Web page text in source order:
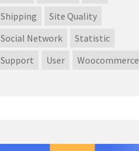
Shipping
Site Quality
Social Network
Statistic
Support
User Woocommerce